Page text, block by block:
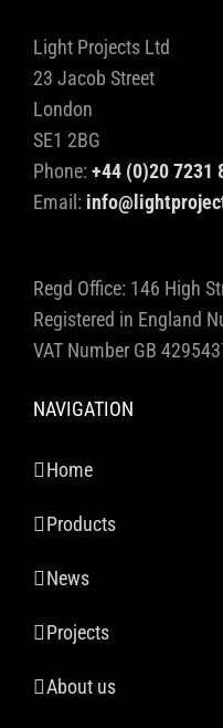
Light Projects Ltd
23 Jacob Street
London
SE1 2BG
Phone: +44 (0)20 7231
Email:
Regd Office: 146 High
Registered in England
VAT Number GB
NAVIGATION
Home
Products
News
Projects
About us